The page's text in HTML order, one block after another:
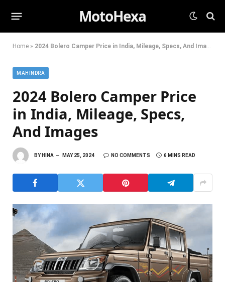
MotoHexa
Home » 2024 Bolero Camper Price in India, Mileage, Specs, And Images
MAHINDRA
2024 Bolero Camper Price
in India, Mileage, Specs,
And Images
BY HINA MAY 25, 2024 NO COMMENTS 6 MINS READ